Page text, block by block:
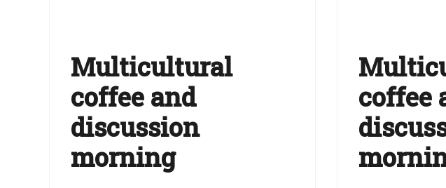
Multicultural
coffee and
discussion
morning
coffee